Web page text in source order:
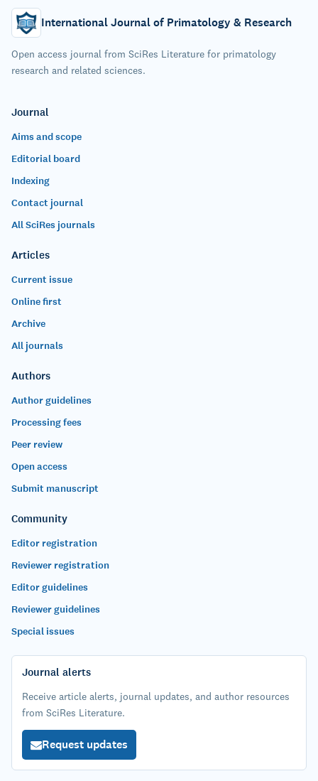
International Journal of Primatology & Research
Open access journal from SciRes Literature for primatology
research and related sciences.
Journal
Aims and scope
Editorial board
Indexing
Contact journal
All SciRes journals
Articles
Current issue
Online first
Archive
All journals
Authors
Author guidelines
Processing fees
Peer review
Open access
Submit manuscript
Community
Editor registration
Reviewer registration
Editor guidelines
Reviewer guidelines
Special issues
Journal alerts
Receive article alerts, journal updates, and author resources
from SciRes Literature.
Request updates